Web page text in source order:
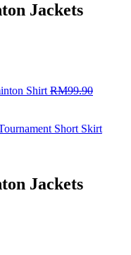
Jackets
Shirt RM99.90
Short Skirt
Jackets